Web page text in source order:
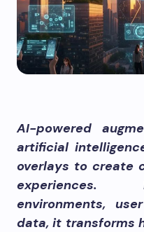
AI-powered
artificial
overlays to create
experiences.
environments,
data, it transforms